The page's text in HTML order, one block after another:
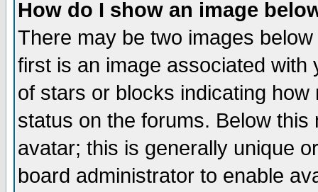
How do I show an image
There may be two images
first is an image associated
of stars or blocks indicating
status on the forums. Below
avatar; this is generally unique
board administrator to enable